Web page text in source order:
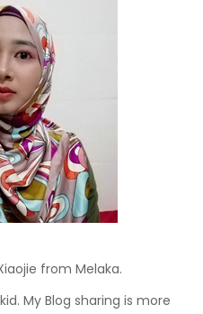
from Melaka.
My Blog sharing is more